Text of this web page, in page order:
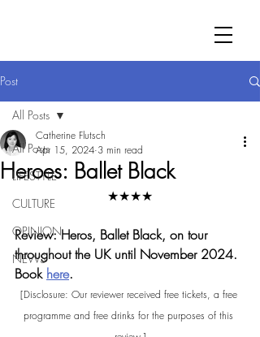
Post
All Posts
LIFESTYLE
CULTURE
OPINION
NEWS
All Posts
Heroes: Ballet Black
Catherine Flutsch
Apr 15, 2024 3 min read
★★★★
Review: Heros, Ballet Black, on tour
throughout the UK until November 2024.
Book here.
[Disclosure: Our reviewer received free tickets, a free
programme and free drinks for the purposes of this